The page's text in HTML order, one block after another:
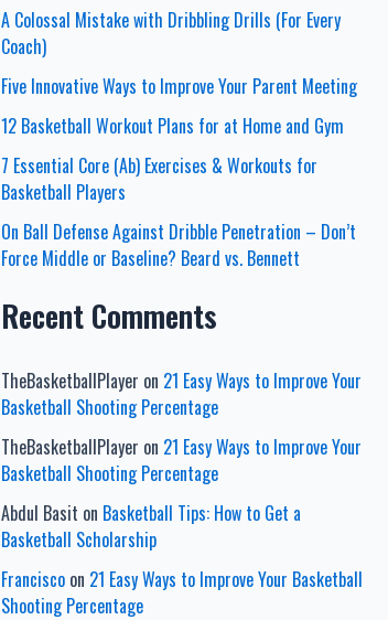
A Colossal Mistake with Dribbling Drills (For Every
Coach)
Five Innovative Ways to Improve Your Parent Meeting
12 Basketball Workout Plans for at Home and Gym
7 Essential Core (Ab) Exercises & Workouts for
Basketball Players
On Ball Defense Against Dribble Penetration – Don’t
Force Middle or Baseline? Beard vs. Bennett
Recent Comments
TheBasketballPlayer on 21 Easy Ways to Improve Your
Basketball Shooting Percentage
TheBasketballPlayer on 21 Easy Ways to Improve Your
Basketball Shooting Percentage
Abdul Basit on Basketball Tips: How to Get a
Basketball Scholarship
Franciscoon 21 Easy Ways to Improve Your Basketball
Shooting Percentage